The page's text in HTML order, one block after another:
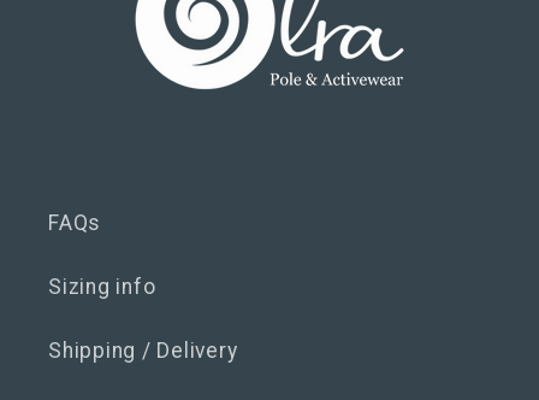
FAQs
Sizing info
Shipping / Delivery